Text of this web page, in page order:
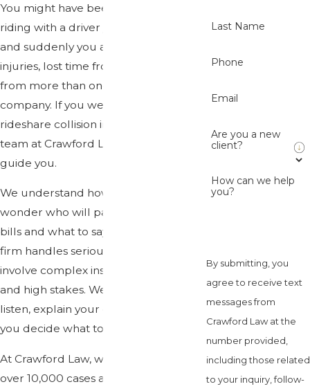
You might have been using an app,
riding with a driver you did not know,
and suddenly you are dealing with
injuries, lost time from work, and calls
from more than one insurance
company. If you were hurt in a
rideshare collision in Pensacola, our
team at Crawford Law is here to
guide you.
We understand how stressful it is to
wonder who will pay your medical
bills and what to say to adjusters. Our
firm handles serious injury cases that
involve complex insurance questions
and high stakes. We take the time to
listen, explain your options, and help
you decide what to do next.
At Crawford Law, we have handled
over 10,000 cases and secured multi-
Last Name
Phone
Email
Are you a new
client?
How can we help
you?
By submitting, you
agree to receive text
messages from
Crawford Law at the
number provided,
including those related
to your inquiry, follow-